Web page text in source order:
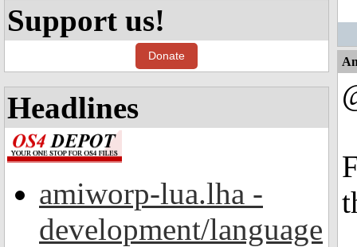
Support us!
Donate
Headlines
amiworp-lua.lha -
development/language